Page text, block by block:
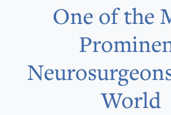
One of the
World